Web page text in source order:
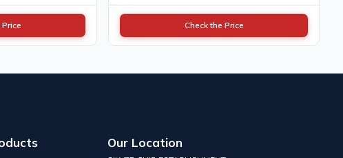
Check the Price
Our Location